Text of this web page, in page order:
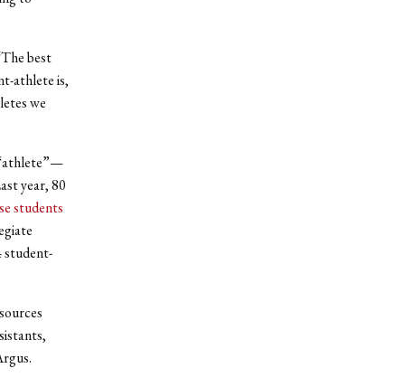
best
athlete is,
we
year, 80
students
student-